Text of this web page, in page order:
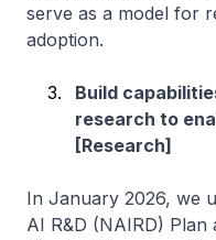
serve as a model for
adoption.
Build
research to
[Research]
In January 2026, we
AI R&D (NAIRD)